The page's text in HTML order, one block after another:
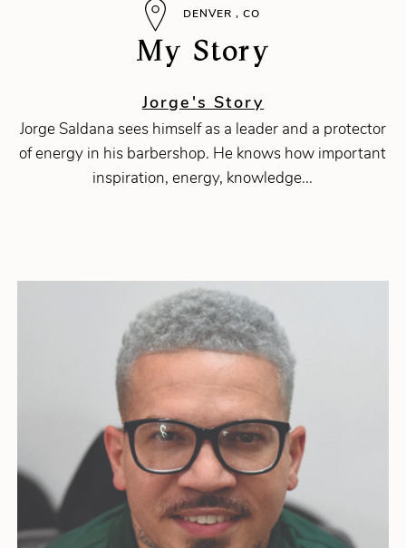
DENVER , CO
My Story
Jorge's Story
Jorge Saldana sees himself as a leader and a protector
of energy in his barbershop. He knows how important
inspiration, energy, knowledge...